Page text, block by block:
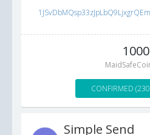
1000
CONFIRMED
Simple Send